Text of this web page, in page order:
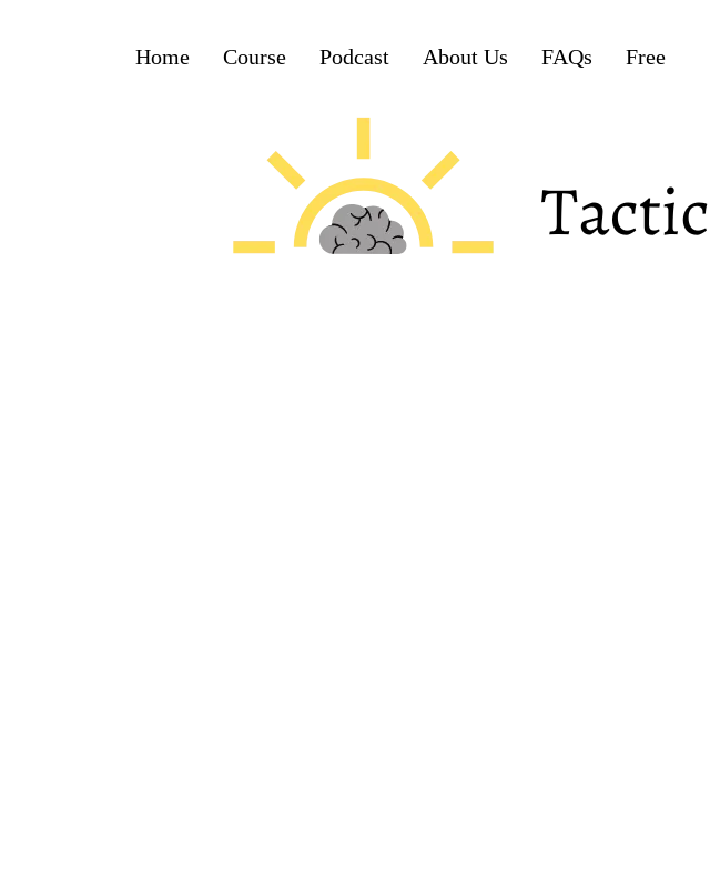
Home Course Podcast About Us FAQs Free